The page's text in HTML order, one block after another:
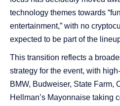
technology themes towards
entertainment,” with no
expected to be part of the
This transition reflects a
strategy for the event, with
BMW, Budweiser, State Farm,
Hellman’s Mayonnaise taking